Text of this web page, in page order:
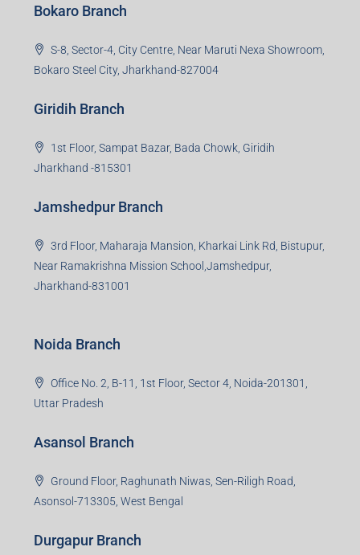
Bokaro Branch
S-8, Sector-4, City Centre, Near Maruti Nexa Showroom,
Bokaro Steel City, Jharkhand-827004
Giridih Branch
1st Floor, Sampat Bazar, Bada Chowk, Giridih
Jharkhand -815301
Jamshedpur Branch
3rd Floor, Maharaja Mansion, Kharkai Link Rd, Bistupur,
Near Ramakrishna Mission School,Jamshedpur,
Jharkhand-831001
Noida Branch
Office No. 2, B-11, 1st Floor, Sector 4, Noida-201301,
Uttar Pradesh
Asansol Branch
Ground Floor, Raghunath Niwas, Sen-Riligh Road,
Asonsol-713305, West Bengal
Durgapur Branch